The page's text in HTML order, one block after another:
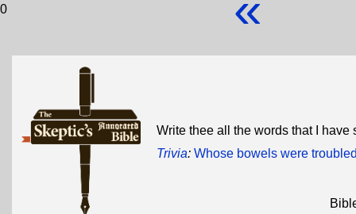
0
Write thee all the words that I
Trivia: Whose bowels were